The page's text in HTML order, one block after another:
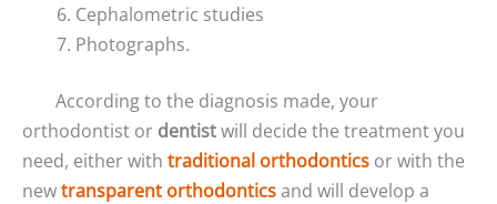
Cephalometric studies
Photographs.
According to the diagnosis made, your
orthodontist or dentistwill decide the treatment you
need, either with traditional orthodontics or with the
newtransparent orthodonticsand will develop a